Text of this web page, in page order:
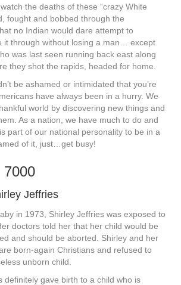
the deaths of these “crazy White
fought and bobbed through the
no Indian would dare attempt to
it through without losing a man… except
was last seen running back east along
they shot the rapids, headed for home.
be ashamed or intimidated that you’re
have always been in a hurry. We
world by discovering new things and
As a nation, we have much to do and
part of our national personality to be in a
of it, just…get busy!
7000
Jeffries
in 1973, Shirley Jeffries was exposed to
doctors told her that her child would be
and should be aborted. Shirley and her
born-again Christians and refused to
unborn child.
definitely gave birth to a child who is